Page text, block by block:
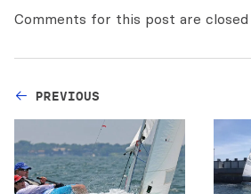
Comments for this post are closed
PREVIOUS